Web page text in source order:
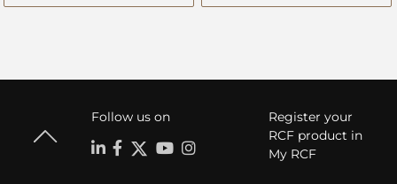
Follow us on
Register your
RCF product in
My RCF